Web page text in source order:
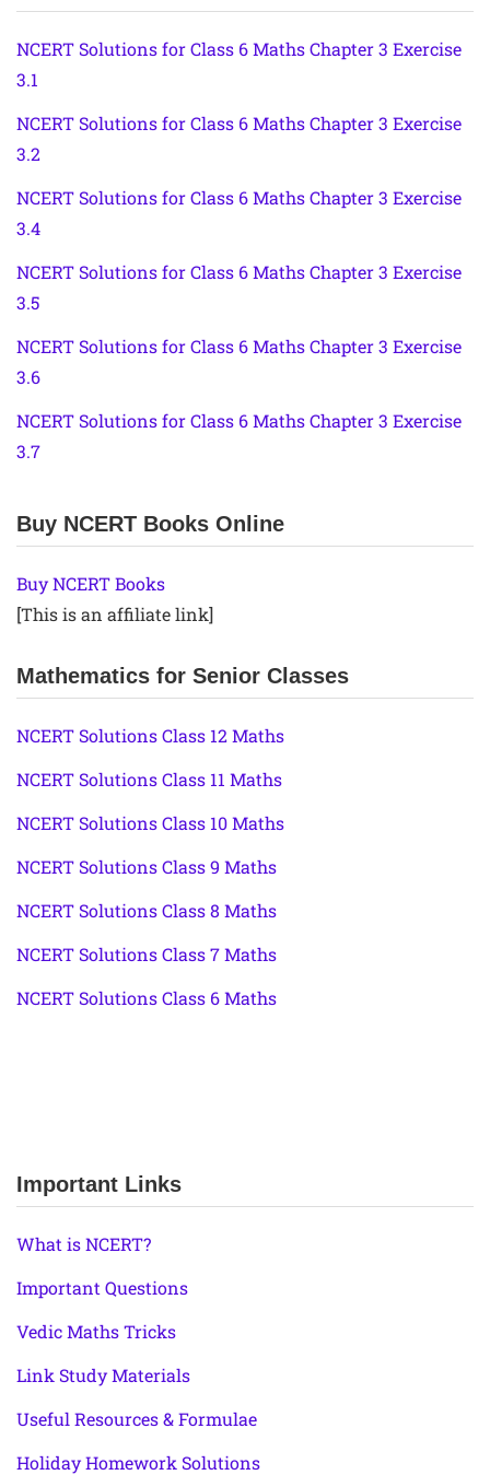
NCERT Solutions for Class 6 Maths Chapter 3 Exercise
3.1
NCERT Solutions for Class 6 Maths Chapter 3 Exercise
3.2
NCERT Solutions for Class 6 Maths Chapter 3 Exercise
3.4
NCERT Solutions for Class 6 Maths Chapter 3 Exercise
3.5
NCERT Solutions for Class 6 Maths Chapter 3 Exercise
3.6
NCERT Solutions for Class 6 Maths Chapter 3 Exercise
3.7
Buy NCERT Books Online
Buy NCERT Books
[This is an affiliate link]
Mathematics for Senior Classes
NCERT Solutions Class 12 Maths
NCERT Solutions Class 11 Maths
NCERT Solutions Class 10 Maths
NCERT Solutions Class 9 Maths
NCERT Solutions Class 8 Maths
NCERT Solutions Class 7 Maths
NCERT Solutions Class 6 Maths
Important Links
What is NCERT?
Important Questions
Vedic Maths Tricks
Link Study Materials
Useful Resources & Formulae
Holiday Homework Solutions